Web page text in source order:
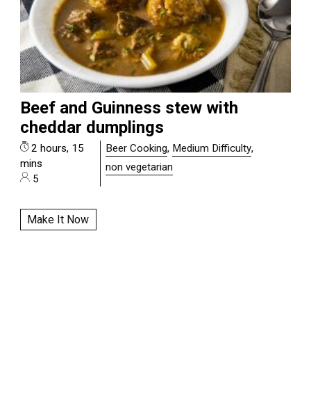
Beef and Guinness stew with
cheddar dumplings
2 hours, 15
mins
5
Beer Cooking, Medium Difficulty,
non vegetarian
Make It Now